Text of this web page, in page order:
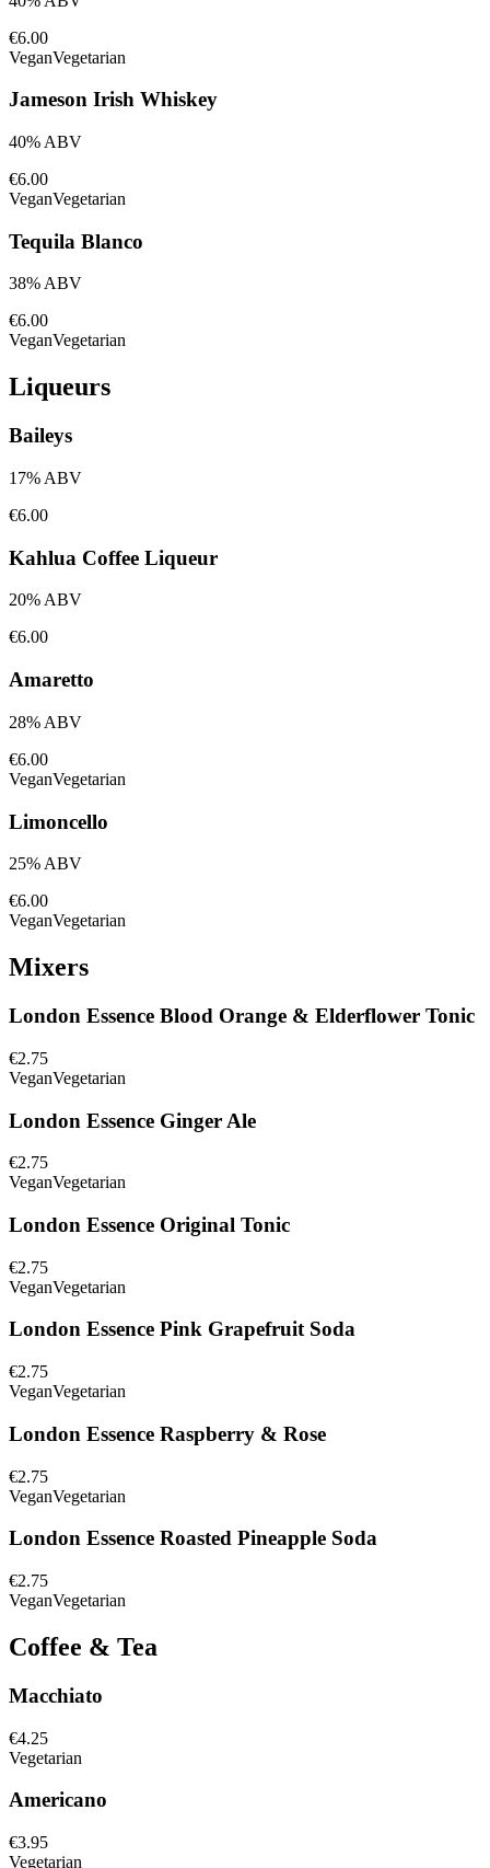
€6.00
VeganVegetarian
Jameson Irish Whiskey
40% ABV
€6.00
VeganVegetarian
Tequila Blanco
38% ABV
€6.00
VeganVegetarian
Liqueurs
Baileys
17% ABV
€6.00
Kahlua Coffee Liqueur
20% ABV
€6.00
Amaretto
28% ABV
€6.00
VeganVegetarian
Limoncello
25% ABV
€6.00
VeganVegetarian
Mixers
London Essence Blood Orange & Elderflower Tonic
€2.75
VeganVegetarian
London Essence Ginger Ale
€2.75
VeganVegetarian
London Essence Original Tonic
€2.75
VeganVegetarian
London Essence Pink Grapefruit Soda
€2.75
VeganVegetarian
London Essence Raspberry & Rose
€2.75
VeganVegetarian
London Essence Roasted Pineapple Soda
€2.75
VeganVegetarian
Coffee & Tea
Macchiato
€4.25
Vegetarian
Americano
€3.95
Vegetarian